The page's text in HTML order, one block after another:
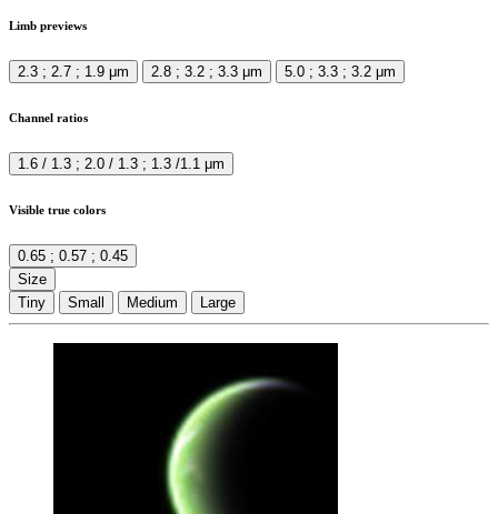
Limb previews
2.3 ; 2.7 ; 1.9 μm 2.8 ; 3.2 ; 3.3 μm 5.0 ; 3.3 ; 3.2 μm
Channel ratios
1.6 / 1.3 ; 2.0 / 1.3 ; 1.3 /1.1 μm
Visible true colors
0.65 ; 0.57 ; 0.45
Size
Tiny
Small Medium Large